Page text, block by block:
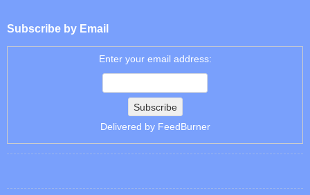
Subscribe by Email
Enter your email address:
Delivered by FeedBurner